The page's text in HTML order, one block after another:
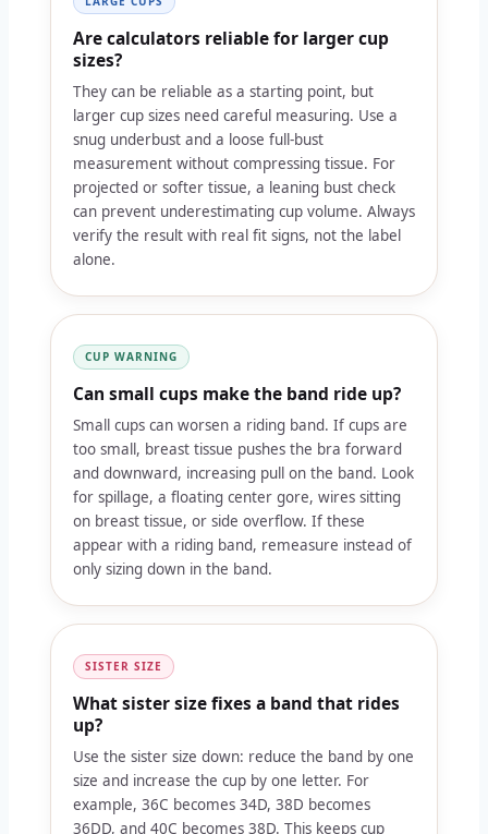
Are calculators reliable for larger cup
sizes?
They can be reliable as a starting point, but
larger cup sizes need careful measuring. Use a
snug underbust and a loose full-bust
measurement without compressing tissue. For
projected or softer tissue, a leaning bust check
can prevent underestimating cup volume. Always
verify the result with real fit signs, not the label
alone.
CUP WARNING
Can small cups make the band ride up?
Small cups can worsen a riding band. If cups are
too small, breast tissue pushes the bra forward
and downward, increasing pull on the band. Look
for spillage, a floating center gore, wires sitting
on breast tissue, or side overflow. If these
appear with a riding band, remeasure instead of
only sizing down in the band.
SISTER SIZE
What sister size fixes a band that rides
up?
Use the sister size down: reduce the band by one
size and increase the cup by one letter. For
example, 36C becomes 34D, 38D becomes
36DD, and 40C becomes 38D. This keeps cup